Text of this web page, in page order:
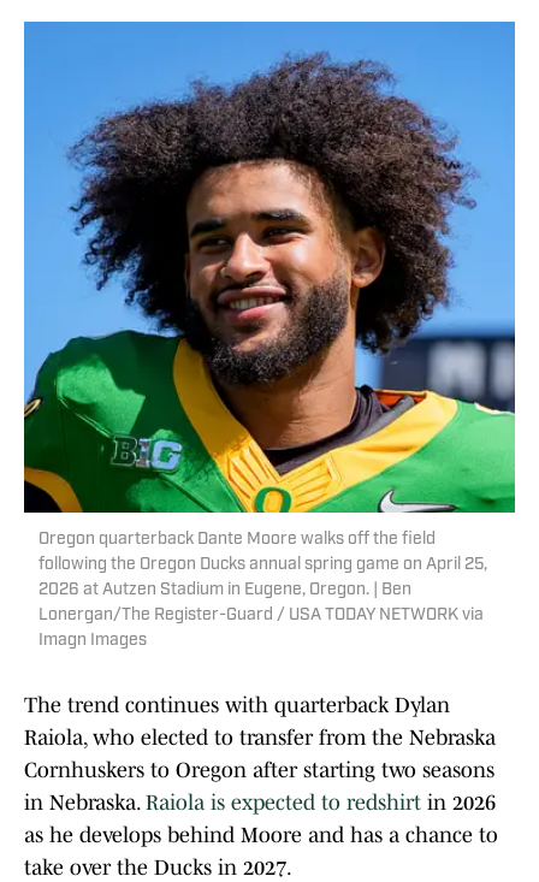
Oregon quarterback Dante Moore walks off the field
following the Oregon Ducks annual spring game on April 25,
2026 at Autzen Stadium in Eugene, Oregon. | Ben
Lonergan/The Register-Guard / USA TODAY NETWORK via
Imagn Images
The trend continues with quarterback Dylan
Raiola, who elected to transfer from the Nebraska
Cornhuskers to Oregon after starting two seasons
in Nebraska.Raiola is expected to redshirt in 2026
as he develops behind Moore and has a chance to
take over the Ducks in 2027.